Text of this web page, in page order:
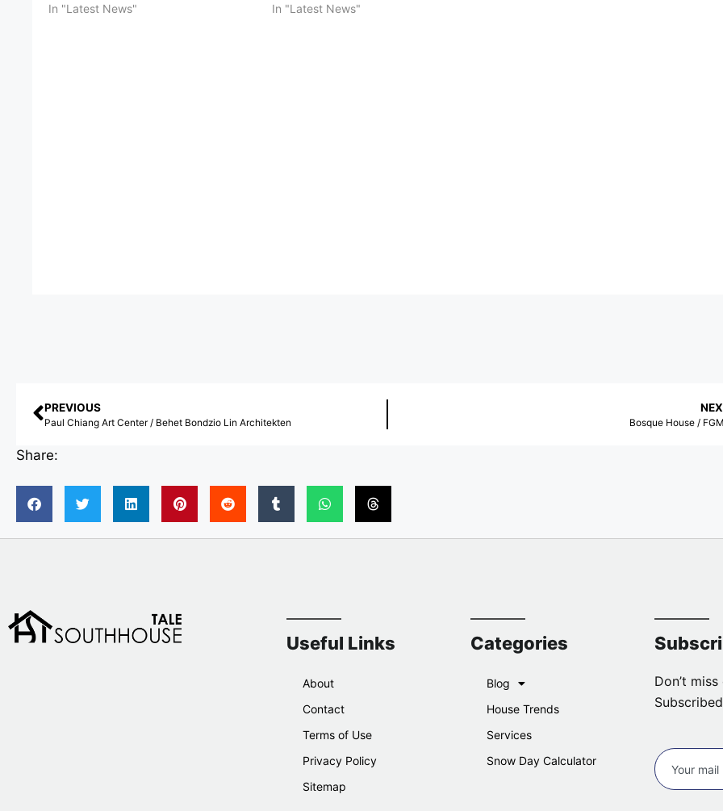
In "Latest News"
In "Latest News"
PREVIOUS
Paul Chiang Art Center / Behet Bondzio Lin Architekten Bosque House /
Share:
Useful Links
About
Contact
Terms of Use
Privacy Policy
Sitemap
Categories
Blog
House Trends
Services
Snow Day Calculator
Don’t